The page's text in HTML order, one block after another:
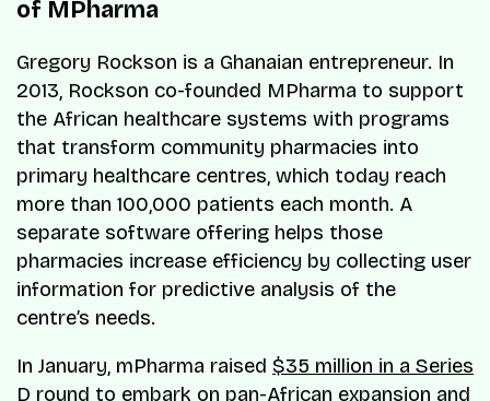
of MPharma
Gregory Rockson is a Ghanaian entrepreneur. In
2013, Rockson co-founded MPharma to support
the African healthcare systems with programs
that transform community pharmacies into
primary healthcare centres, which today reach
more than 100,000 patients each month. A
separate software offering helps those
pharmacies increase efficiency by collecting user
information for predictive analysis of the
centre’s needs.
In January, mPharma raised $35 million in a Series
D round to embark on pan-African expansion and